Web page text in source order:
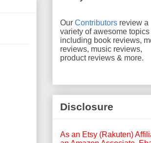
Our Contributors review a
variety of awesome topics
including book reviews,
reviews, music reviews,
product reviews & more.
Disclosure
As an Etsy (Rakuten)